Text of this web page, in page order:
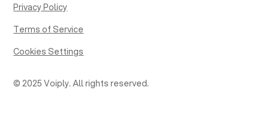
© 2025 Voiply. All rights reserved.
Privacy Policy
Terms of Service
Cookies Settings